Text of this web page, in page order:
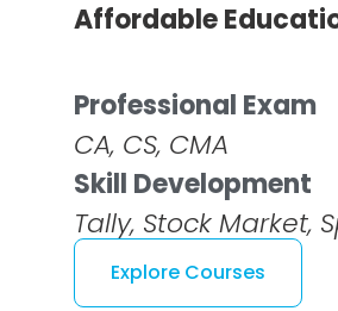
Affordable
Professional Exam
CA, CS, CMA
Skill Development
Tally, Stock Market,
Explore Courses